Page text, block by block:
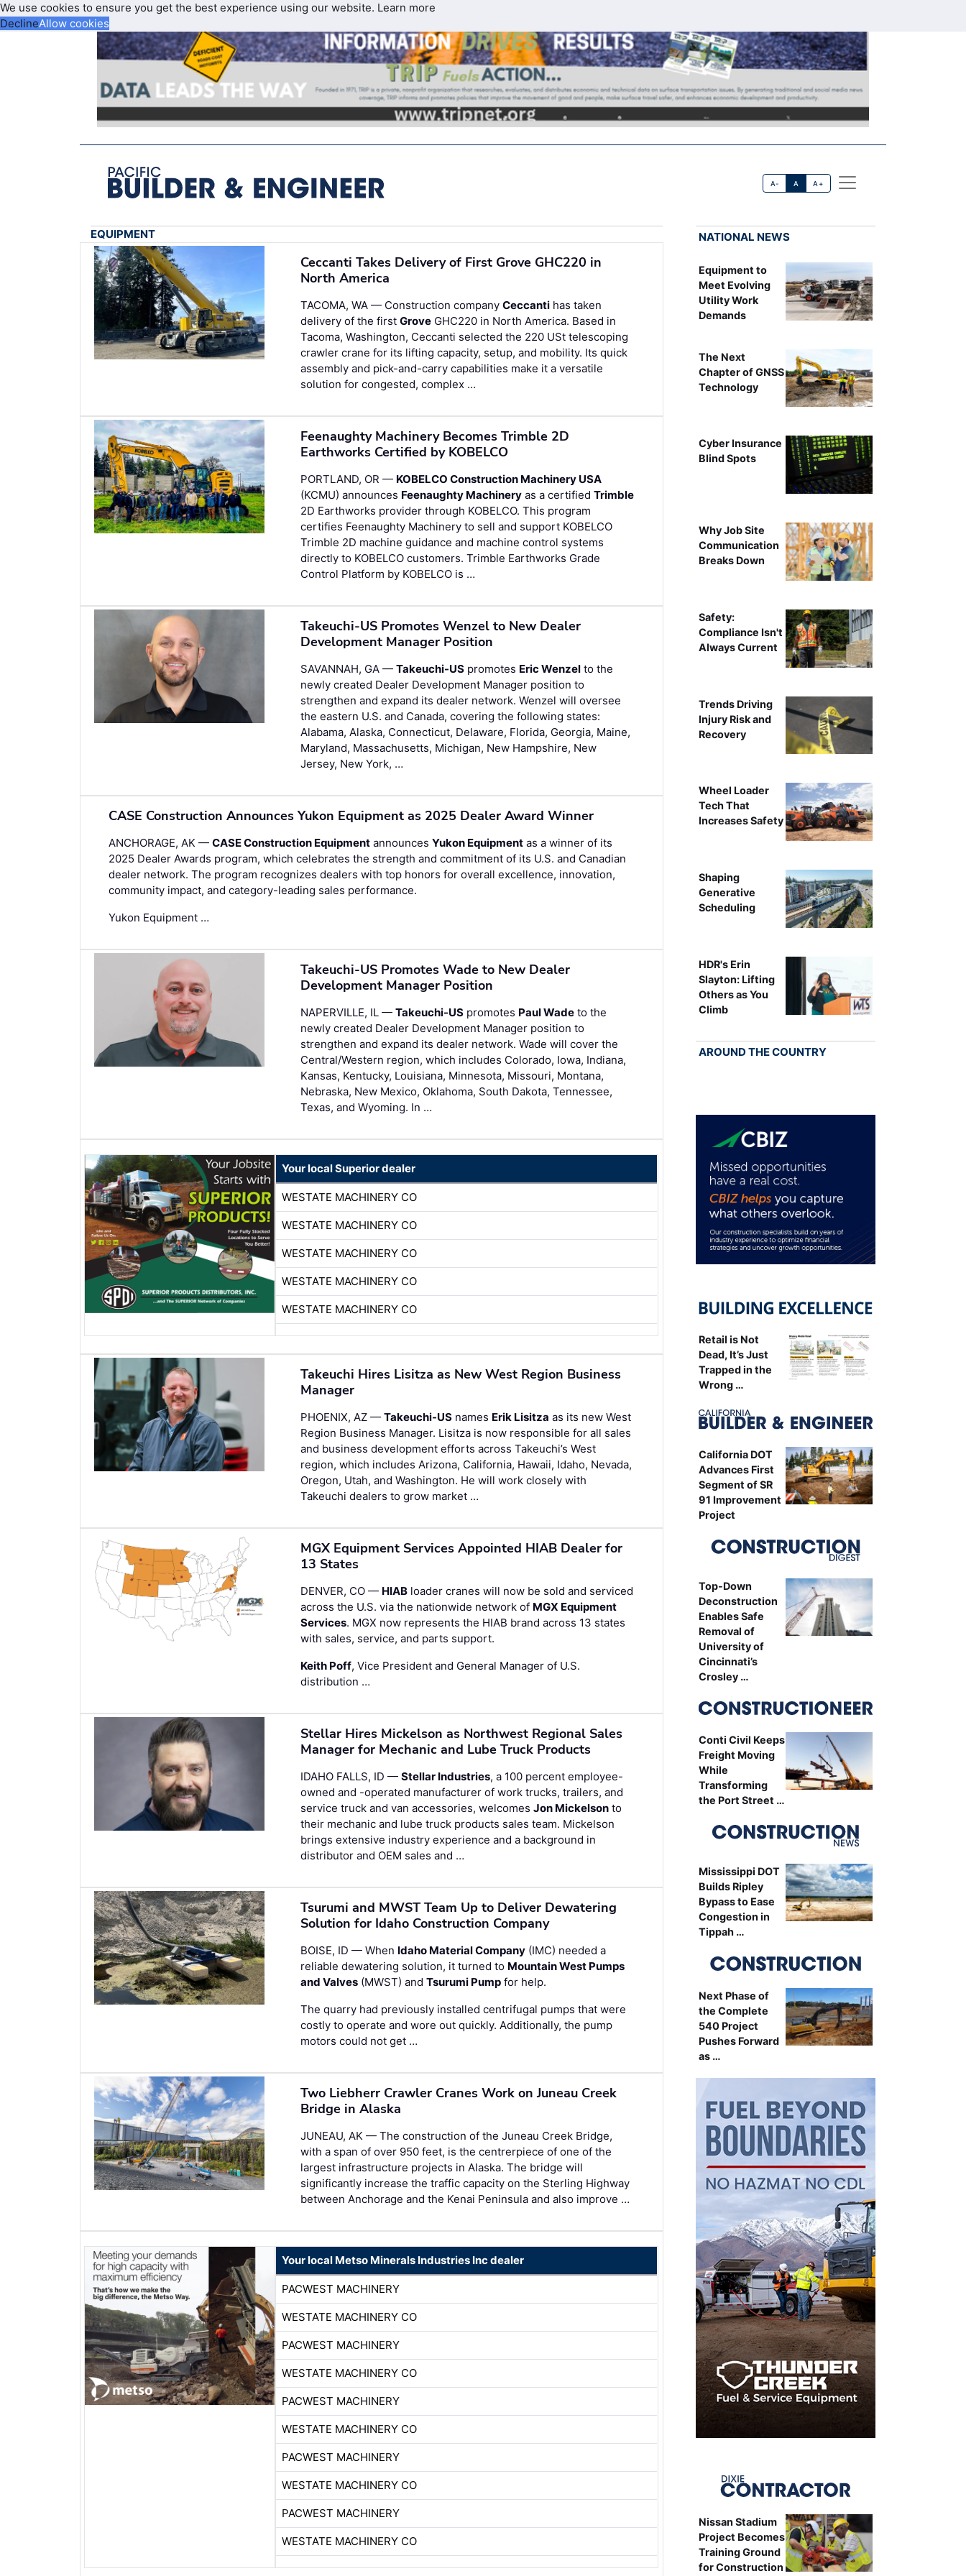
We use cookies to ensure you get the best experience using our website. Learn more
DeclineAllow cookies
A- A A+
EQUIPMENT
Ceccanti Takes Delivery of First Grove GHC220 in
North America
TACOMA, WA — Construction companyCeccanti has taken
delivery of the firstGrove GHC220 in North America. Based in
Tacoma, Washington, Ceccanti selected the 220 USt telescoping
crawler crane for its lifting capacity, setup, and mobility. Its quick
assembly and pick-and-carry capabilities make it a versatile
solution for congested, complex …
Feenaughty Machinery Becomes Trimble 2D
Earthworks Certified by KOBELCO
PORTLAND, OR — KOBELCO Construction Machinery USA
(KCMU) announces Feenaughty Machinery as a certifiedTrimble
2D Earthworks provider through KOBELCO. This program
certifies Feenaughty Machinery to sell and support KOBELCO
Trimble 2D machine guidance and machine control systems
directly to KOBELCO customers. Trimble Earthworks Grade
Control Platform by KOBELCO is …
Takeuchi-US Promotes Wenzel to New Dealer
Development Manager Position
SAVANNAH, GA —Takeuchi-US promotes Eric Wenzel to the
newly created Dealer Development Manager position to
strengthen and expand its dealer network. Wenzel will oversee
the eastern U.S. and Canada, covering the following states:
Alabama, Alaska, Connecticut, Delaware, Florida, Georgia, Maine,
Maryland, Massachusetts, Michigan, New Hampshire, New
Jersey, New York, …
CASE Construction Announces Yukon Equipment as 2025 Dealer Award Winner
ANCHORAGE, AK — CASE Construction Equipment announces Yukon Equipment as a winner of its
2025 Dealer Awards program, which celebrates the strength and commitment of its U.S. and Canadian
dealer network. The program recognizes dealers with top honors for overall excellence, innovation,
community impact, and category-leading sales performance.
Yukon Equipment …
Takeuchi-US Promotes Wade to New Dealer
Development Manager Position
NAPERVILLE, IL —Takeuchi-US promotes Paul Wade to the
newly created Dealer Development Manager position to
strengthen and expand its dealer network. Wade will cover the
Central/Western region, which includes Colorado, Iowa, Indiana,
Kansas, Kentucky, Louisiana, Minnesota, Missouri, Montana,
Nebraska, New Mexico, Oklahoma, South Dakota, Tennessee,
Texas, and Wyoming. In …
Your local Superior dealer
WESTATE MACHINERY CO
WESTATE MACHINERY CO
WESTATE MACHINERY CO
WESTATE MACHINERY CO
WESTATE MACHINERY CO
Takeuchi Hires Lisitza as New West Region Business
Manager
PHOENIX, AZ —Takeuchi-US names Erik Lisitza as its new West
Region Business Manager. Lisitza is now responsible for all sales
and business development efforts across Takeuchi’s West
region, which includes Arizona, California, Hawaii, Idaho, Nevada,
Oregon, Utah, and Washington. He will work closely with
Takeuchi dealers to grow market …
MGX Equipment Services Appointed HIAB Dealer for
13 States
DENVER, CO — HIAB loader cranes will now be sold and serviced
across the U.S. via the nationwide network of MGX Equipment
Services. MGX now represents the HIAB brand across 13 states
with sales, service, and parts support.
Keith Poff, Vice President and General Manager of U.S.
distribution …
Stellar Hires Mickelson as Northwest Regional Sales
Manager for Mechanic and Lube Truck Products
IDAHO FALLS, ID —Stellar Industries, a 100 percent employee-
owned and -operated manufacturer of work trucks, trailers, and
service truck and van accessories, welcomesJon Mickelson to
their mechanic and lube truck products sales team. Mickelson
brings extensive industry experience and a background in
distributor and OEM sales and …
Tsurumi and MWST Team Up to Deliver Dewatering
Solution for Idaho Construction Company
BOISE, ID — When Idaho Material Company (IMC) needed a
reliable dewatering solution, it turned to Mountain West Pumps
and Valves (MWST) andTsurumi Pump for help.
The quarry had previously installed centrifugal pumps that were
costly to operate and wore out quickly. Additionally, the pump
motors could not get …
Two Liebherr Crawler Cranes Work on Juneau Creek
Bridge in Alaska
JUNEAU, AK — The construction of the Juneau Creek Bridge,
with a span of over 950 feet, is the centrerpiece of one of the
largest infrastructure projects in Alaska. The bridge will
significantly increase the traffic capacity on the Sterling Highway
between Anchorage and the Kenai Peninsula and also improve …
Your local Metso Minerals Industries Inc dealer
PACWEST MACHINERY
WESTATE MACHINERY CO
PACWEST MACHINERY
WESTATE MACHINERY CO
PACWEST MACHINERY
WESTATE MACHINERY CO
PACWEST MACHINERY
WESTATE MACHINERY CO
PACWEST MACHINERY
WESTATE MACHINERY CO
NATIONAL NEWS
Equipment to
Meet Evolving
Utility Work
Demands
The Next
Chapter of GNSS
Technology
Cyber Insurance
Blind Spots
Why Job Site
Communication
Breaks Down
Safety:
Compliance Isn't
Always Current
Trends Driving
Injury Risk and
Recovery
Wheel Loader
Tech That
Increases Safety
Shaping
Generative
Scheduling
HDR's Erin
Slayton: Lifting
Others as You
Climb
AROUND THE COUNTRY
Retail is Not
Dead, It’s Just
Trapped in the
Wrong …
California DOT
Advances First
Segment of SR
91 Improvement
Project
Top-Down
Deconstruction
Enables Safe
Removal of
University of
Cincinnati’s
Crosley …
Conti Civil Keeps
Freight Moving
While
Transforming
the Port Street …
Mississippi DOT
Builds Ripley
Bypass to Ease
Congestion in
Tippah …
Next Phase of
the Complete
540 Project
Pushes Forward
as …
Nissan Stadium
Project Becomes
Training Ground
for Construction